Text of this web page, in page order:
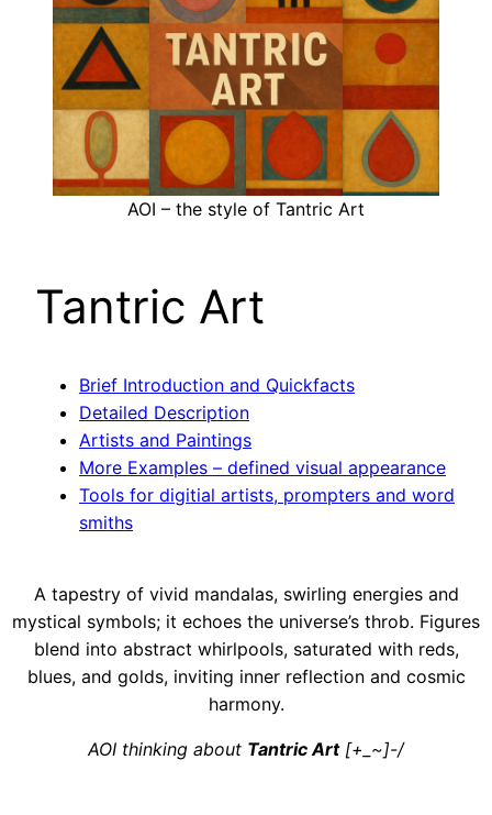
AOI – the style of Tantric Art
Tantric Art
Brief Introduction and Quickfacts
Detailed Description
Artists and Paintings
More Examples – defined visual appearance
Tools for digitial artists, prompters and word
smiths
A tapestry of vivid mandalas, swirling energies and
mystical symbols; it echoes the universe’s throb. Figures
blend into abstract whirlpools, saturated with reds,
blues, and golds, inviting inner reflection and cosmic
harmony.
AOI thinking about Tantric Art[+_~]-/